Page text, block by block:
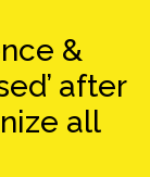
&
after
all